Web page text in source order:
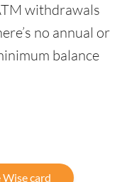
withdrawals
no annual or
balance
card